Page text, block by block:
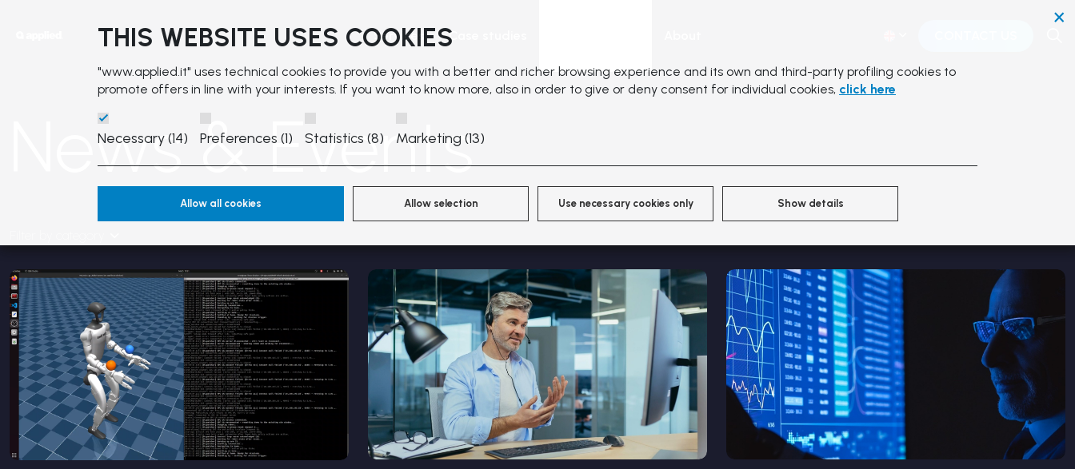
×
THIS WEBSITE USES COOKIES
"www.applied.it" uses technical cookies to provide you with a better and richer browsing experience and its own and third-party profiling cookies to
promote offers in line with your interests. If you want to know more, also in order to give or deny consent for individual cookies, click here
Necessary (14) Preferences (1) Statistics (8) Marketing (13)
Allow all cookies Allow selection Use necessary cookies only Show details
Services Case studies
News & Events